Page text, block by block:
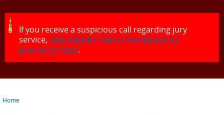
If you receive a suspicious call regarding jury
service, click here for more information on
juror/jury fraud.
Home